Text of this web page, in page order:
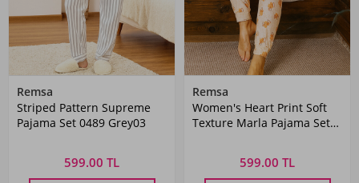
Remsa
Striped Pattern Supreme
Pajama Set 0489 Grey03
599.00 TL
Remsa
Women's Heart Print Soft
Texture Marla Pajama Set
599.00 TL